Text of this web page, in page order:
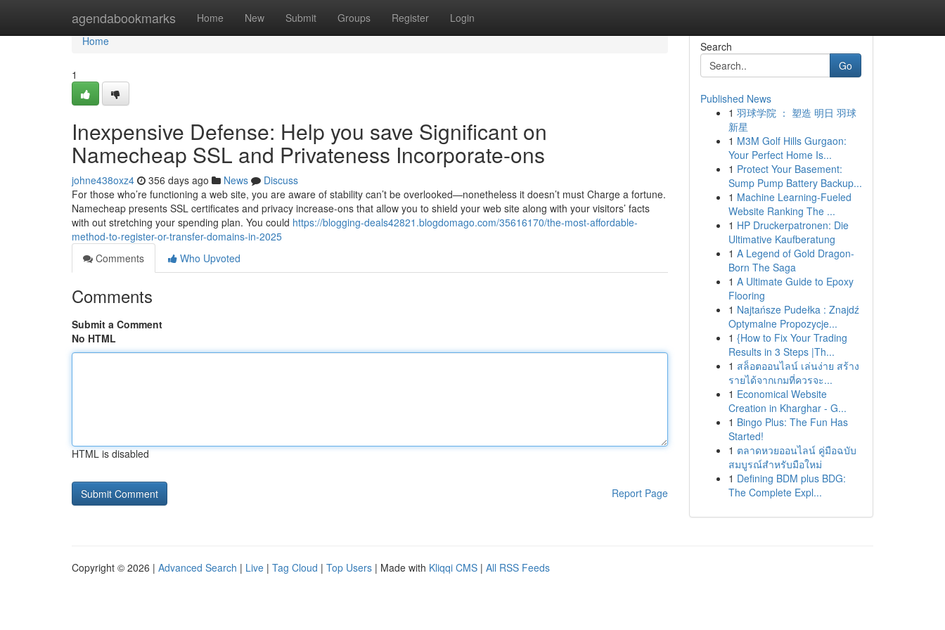
agendabookmarks Home New Submit Groups Register Login
Home
Home
1
Inexpensive Defense: Help you save Significant on
Namecheap SSL and Privateness Incorporate-ons
johne438oxz4 356 days ago News
Discuss
For those who’re functioning a web site, you are aware of stability can’t be overlooked—nonetheless it doesn’t must Charge a fortune.
Namecheap presents SSL certificates and privacy increase-ons that allow you to shield your web site along with your visitors’ facts
with out stretching your spending plan. You could https://blogging-deals42821.blogdomago.com/35616170/the-most-affordable-
method-to-register-or-transfer-domains-in-2025
Comments
Who Upvoted
Comments
Submit a Comment
No HTML
HTML is disabled
Report Page
Search
Go
Published News
1 羽球学院 ： 塑造 明日 羽球
新星
1 M3M Golf Hills Gurgaon:
Your Perfect Home Is...
1 Protect Your Basement:
Sump Pump Battery Backup...
1 Machine Learning-Fueled
Website Ranking The ...
1 HP Druckerpatronen: Die
Ultimative Kaufberatung
1 A Legend of Gold Dragon-
Born The Saga
1 A Ultimate Guide to Epoxy
Flooring
1 Najtańsze Pudełka : Znajdź
Optymalne Propozycje...
1 {How to Fix Your Trading
Results in 3 Steps |Th...
1 สล็อตออนไลน์ เล่นง่าย สร้าง
รายได้จากเกมที่ควรจะ...
1 Economical Website
Creation in Kharghar - G...
1 Bingo Plus: The Fun Has
Started!
1 ตลาดหวยออนไลน์ คู่มือฉบับ
สมบูรณ์สำหรับมือใหม่
1 Defining BDM plus BDG:
The Complete Expl...
Copyright © 2026 | Advanced Search | Live | Tag Cloud | Top Users | Made with Kliqqi CMS | All RSS Feeds